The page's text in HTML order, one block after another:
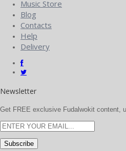
Music Store
Blog
Contacts
Help
Delivery
Newsletter
Get FREE exclusive Fudalwokit content,